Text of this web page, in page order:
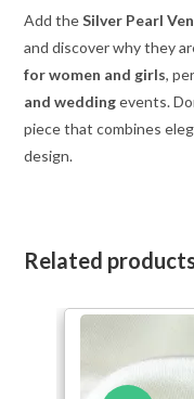
Add theSilver Pearl
and discover why they
for women and girls,
and weddingevents.
piece that combines
design.
Related